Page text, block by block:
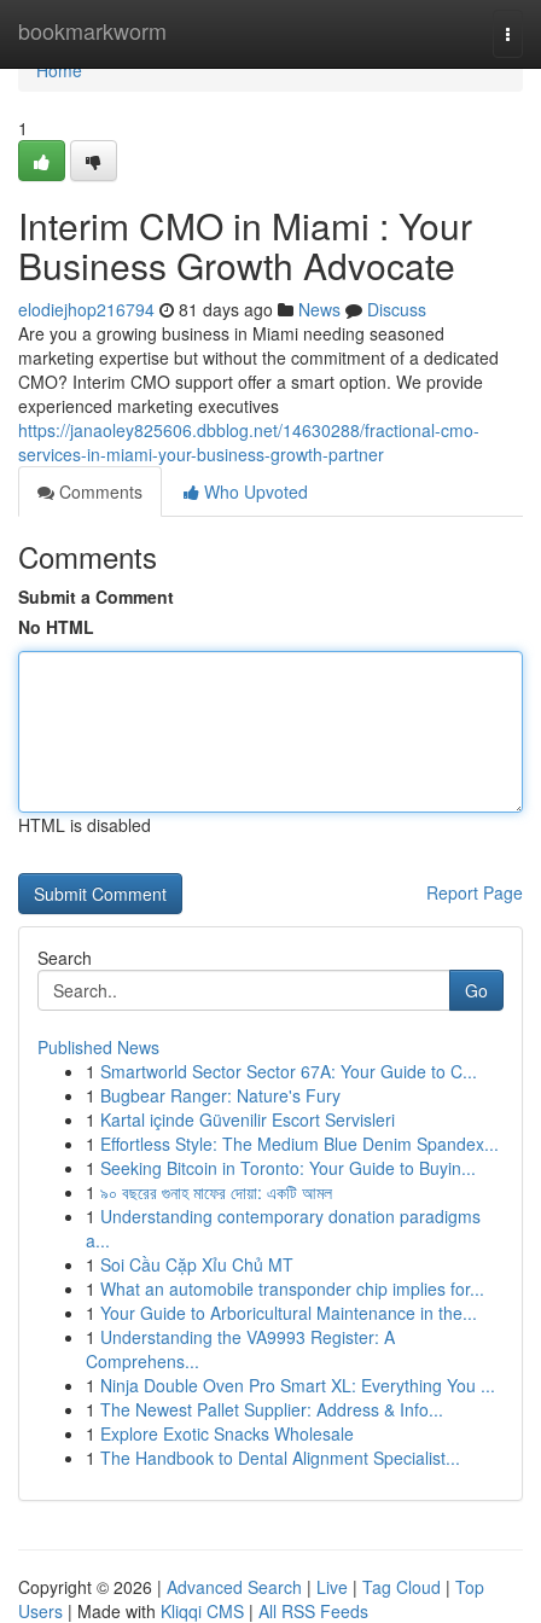
bookmarkworm
Home
Home
1
Interim CMO in Miami : Your
Business Growth Advocate
elodiejhop216794 81 days ago News
Discuss
Are you a growing business in Miami needing seasoned
marketing expertise but without the commitment of a dedicated
CMO? Interim CMO support offer a smart option. We provide
experienced marketing executives
https://janaoley825606.dbblog.net/14630288/fractional-cmo-
services-in-miami-your-business-growth-partner
Comments
Who Upvoted
Comments
Submit a Comment
No HTML
HTML is disabled
Report Page
Search
Go
Published News
1 Smartworld Sector Sector 67A: Your Guide to C...
1 Bugbear Ranger: Nature's Fury
1 Kartal içinde Güvenilir Escort Servisleri
1 Effortless Style: The Medium Blue Denim Spandex...
1 Seeking Bitcoin in Toronto: Your Guide to Buyin...
1 ৯০ বছরের গুনাহ মাফের দোয়া: একটি আমল
1 Understanding contemporary donation paradigms
a...
1 Soi Cầu Cặp Xỉu Chủ MT
1 What an automobile transponder chip implies for...
1 Your Guide to Arboricultural Maintenance in the...
1 Understanding the VA9993 Register: A
Comprehens...
1 Ninja Double Oven Pro Smart XL: Everything You ...
1 The Newest Pallet Supplier: Address & Info...
1 Explore Exotic Snacks Wholesale
1 The Handbook to Dental Alignment Specialist...
Copyright © 2026 | Advanced Search | Live | Tag Cloud | Top
Users | Made with Kliqqi CMS | All RSS Feeds